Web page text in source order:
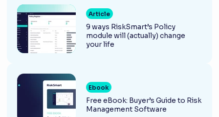
Article
9 ways RiskSmart’s Policy
module will (actually) change
your life
Ebook
Free eBook: Buyer’s Guide to Risk
Management Software